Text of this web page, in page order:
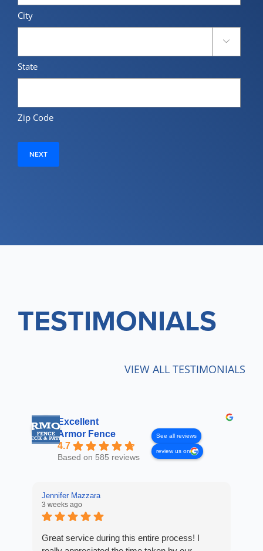
City

State
Zip Code
TESTIMONIALS
VIEW ALL TESTIMONIALS
Excellent
Armor Fence
4.7
Based on 585 reviews
See all reviews
review us on
Jennifer Mazzara
3 weeks ago
Great service during this entire process! I